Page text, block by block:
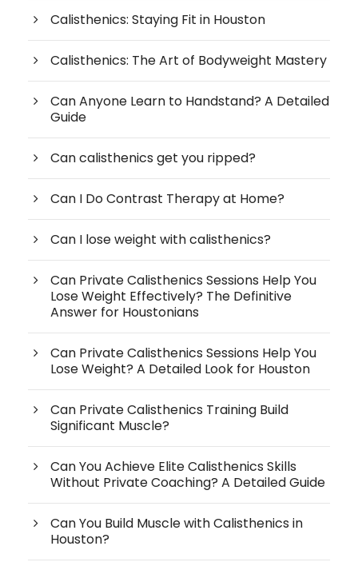
Calisthenics: Staying Fit in Houston
Calisthenics: The Art of Bodyweight Mastery
Can Anyone Learn to Handstand? A Detailed
Guide
Can calisthenics get you ripped?
Can I Do Contrast Therapy at Home?
Can I lose weight with calisthenics?
Can Private Calisthenics Sessions Help You
Lose Weight Effectively? The Definitive
Answer for Houstonians
Can Private Calisthenics Sessions Help You
Lose Weight? A Detailed Look for Houston
Can Private Calisthenics Training Build
Significant Muscle?
Can You Achieve Elite Calisthenics Skills
Without Private Coaching? A Detailed Guide
Can You Build Muscle with Calisthenics in
Houston?